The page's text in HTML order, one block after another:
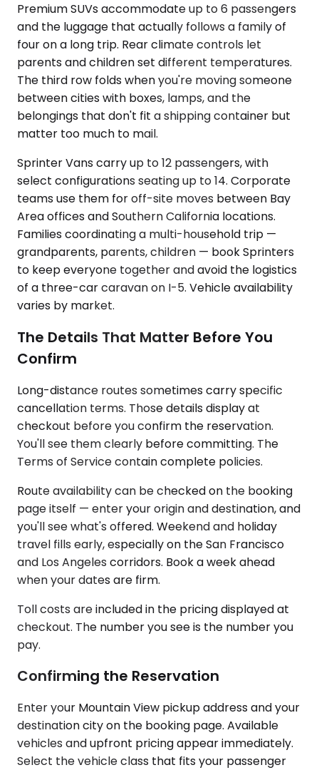
Premium SUVs accommodate up to 6 passengers
and the luggage that actually follows a family of
four on a long trip. Rear climate controls let
parents and children set different temperatures.
The third row folds when you're moving someone
between cities with boxes, lamps, and the
belongings that don't fit a shipping container but
matter too much to mail.
Sprinter Vans carry up to 12 passengers, with
select configurations seating up to 14. Corporate
teams use them for off-site moves between Bay
Area offices and Southern California locations.
Families coordinating a multi-household trip —
grandparents, parents, children — book Sprinters
to keep everyone together and avoid the logistics
of a three-car caravan on I-5. Vehicle availability
varies by market.
The Details That Matter Before You
Confirm
Long-distance routes sometimes carry specific
cancellation terms. Those details display at
checkout before you confirm the reservation.
You'll see them clearly before committing. The
Terms of Service contain complete policies.
Route availability can be checked on the booking
page itself — enter your origin and destination, and
you'll see what's offered. Weekend and holiday
travel fills early, especially on the San Francisco
and Los Angeles corridors. Book a week ahead
when your dates are firm.
Toll costs are included in the pricing displayed at
checkout. The number you see is the number you
pay.
Confirming the Reservation
Enter your Mountain View pickup address and your
destination city on the booking page. Available
vehicles and upfront pricing appear immediately.
Select the vehicle class that fits your passenger